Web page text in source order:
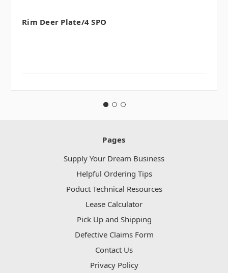
Rim Deer Plate/4 SPO
Pages
Supply Your Dream Business
Helpful Ordering Tips
Poduct Technical Resources
Lease Calculator
Pick Up and Shipping
Defective Claims Form
Contact Us
Privacy Policy